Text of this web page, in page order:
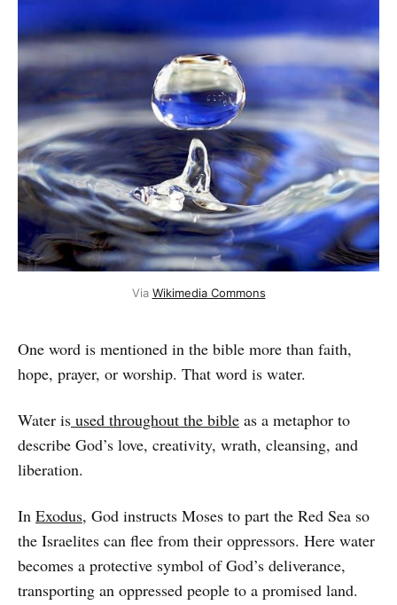
Via Wikimedia Commons
One word is mentioned in the bible more than faith,
hope, prayer, or worship. That word is water.
Water is used throughout the bible as a metaphor to
describe God’s love, creativity, wrath, cleansing, and
liberation.
In Exodus, God instructs Moses to part the Red Sea so
the Israelites can flee from their oppressors. Here water
becomes a protective symbol of God’s deliverance,
transporting an oppressed people to a promised land.